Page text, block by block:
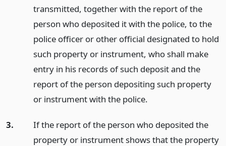
transmitted, together with the report of the
person who deposited it with the police, to the
police officer or other official designated to hold
such property or instrument, who shall make
entry in his records of such deposit and the
report of the person depositing such property
or instrument with the police.
3.
If the report of the person who deposited the
property or instrument shows that the property